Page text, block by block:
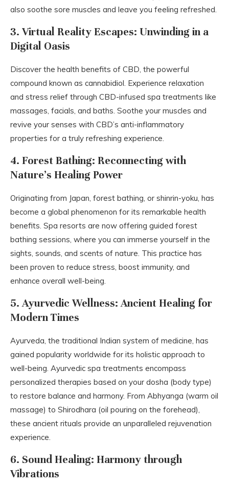
also soothe sore muscles and leave you feeling refreshed.
3. Virtual Reality Escapes: Unwinding in a
Digital Oasis
Discover the health benefits of CBD, the powerful
compound known as cannabidiol. Experience relaxation
and stress relief through CBD-infused spa treatments like
massages, facials, and baths. Soothe your muscles and
revive your senses with CBD’s anti-inflammatory
properties for a truly refreshing experience.
4. Forest Bathing: Reconnecting with
Nature’s Healing Power
Originating from Japan, forest bathing, or shinrin-yoku, has
become a global phenomenon for its remarkable health
benefits. Spa resorts are now offering guided forest
bathing sessions, where you can immerse yourself in the
sights, sounds, and scents of nature. This practice has
been proven to reduce stress, boost immunity, and
enhance overall well-being.
5. Ayurvedic Wellness: Ancient Healing for
Modern Times
Ayurveda, the traditional Indian system of medicine, has
gained popularity worldwide for its holistic approach to
well-being. Ayurvedic spa treatments encompass
personalized therapies based on your dosha (body type)
to restore balance and harmony. From Abhyanga (warm oil
massage) to Shirodhara (oil pouring on the forehead),
these ancient rituals provide an unparalleled rejuvenation
experience.
6. Sound Healing: Harmony through
Vibrations